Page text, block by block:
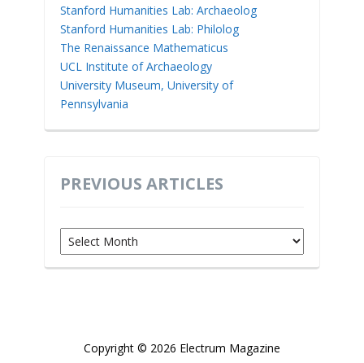
Stanford Humanities Lab: Archaeolog
Stanford Humanities Lab: Philolog
The Renaissance Mathematicus
UCL Institute of Archaeology
University Museum, University of
Pennsylvania
PREVIOUS ARTICLES
Previous
Articles
Copyright © 2026 Electrum Magazine